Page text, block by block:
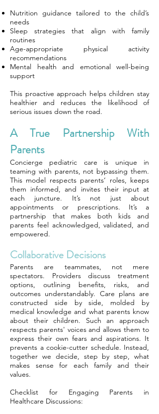
Nutrition guidance tailored to the child’s
needs
Sleep strategies that align with family
routines
Age-appropriate physical activity
recommendations
Mental health and emotional well-being
support
This proactive approach helps children stay
healthier and reduces the likelihood of
serious issues down the road.
A True Partnership With
Parents
Concierge pediatric care is unique in
teaming with parents, not bypassing them.
This model respects parents’ roles, keeps
them informed, and invites their input at
each juncture. It’s not just about
appointments or prescriptions. It’s a
partnership that makes both kids and
parents feel acknowledged, validated, and
empowered.
Collaborative Decisions
Parents are teammates, not mere
spectators. Providers discuss treatment
options, outlining benefits, risks, and
outcomes understandably. Care plans are
constructed side by side, molded by
medical knowledge and what parents know
about their children. Such an approach
respects parents' voices and allows them to
express their own fears and aspirations. It
prevents a cookie-cutter schedule. Instead,
together we decide, step by step, what
makes sense for each family and their
values.
Checklist for Engaging Parents in
Healthcare Discussions: